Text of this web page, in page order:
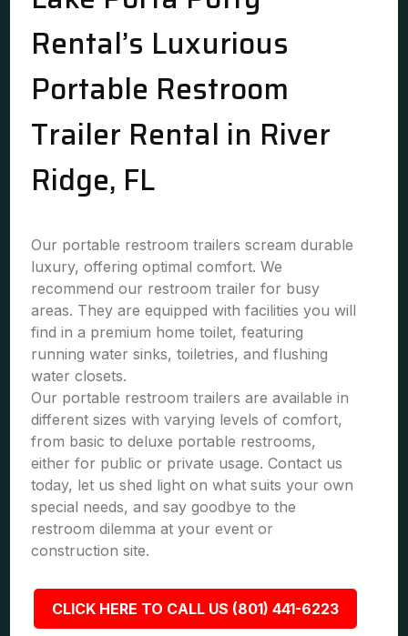
Rental’s Luxurious
Portable Restroom
Trailer Rental in River
Ridge, FL
Our portable restroom trailers scream durable
luxury, offering optimal comfort. We
recommend our restroom trailer for busy
areas. They are equipped with facilities you will
find in a premium home toilet, featuring
running water sinks, toiletries, and flushing
water closets.
Our portable restroom trailers are available in
different sizes with varying levels of comfort,
from basic to deluxe portable restrooms,
either for public or private usage. Contact us
today, let us shed light on what suits your own
special needs, and say goodbye to the
restroom dilemma at your event or
construction site.
CLICK HERE TO CALL US (801) 441-6223